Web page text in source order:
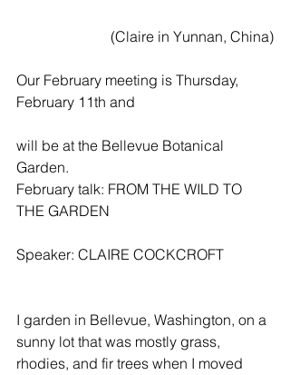
(Claire in Yunnan, China)
Our February meeting is Thursday,
February 11th and
will be at the Bellevue Botanical
Garden.
February talk: FROM THE WILD TO
THE GARDEN
Speaker: CLAIRE COCKCROFT
I garden in Bellevue, Washington, on a
sunny lot that was mostly grass,
rhodies, and fir trees when I moved